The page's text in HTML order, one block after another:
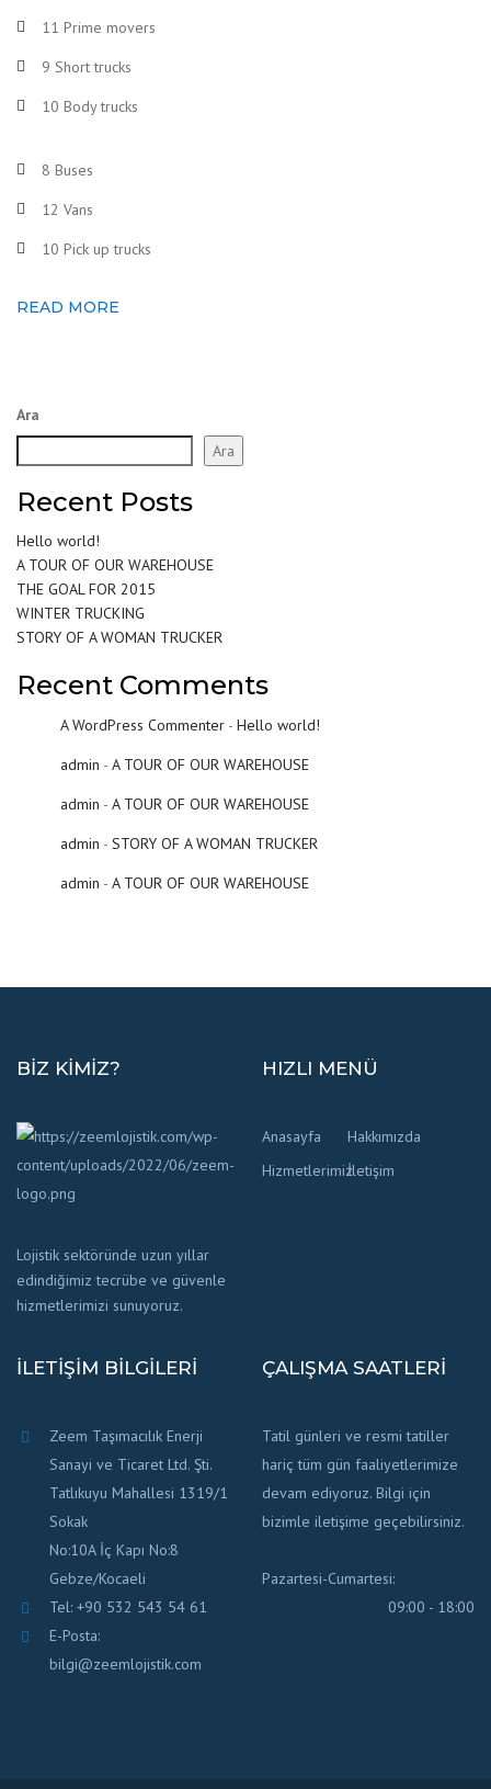
11 Prime movers
9 Short trucks
10 Body trucks
8 Buses
12 Vans
10 Pick up trucks
READ MORE
Ara
Ara
Recent Posts
Hello world!
A TOUR OF OUR WAREHOUSE
THE GOAL FOR 2015
WINTER TRUCKING
STORY OF A WOMAN TRUCKER
Recent Comments
A WordPress Commenter - Hello world!
admin - A TOUR OF OUR WAREHOUSE
admin - A TOUR OF OUR WAREHOUSE
admin - STORY OF A WOMAN TRUCKER
admin - A TOUR OF OUR WAREHOUSE
BIZ KIMIZ?
Lojistik sektöründe uzun yıllar
edindiğimiz tecrübe ve güvenle
hizmetlerimizi sunuyoruz.
HIZLI MENÜ
Anasayfa
Hakkımızda
Hizmetlerimizİletişim
İLETIŞIM BILGILERI
Zeem Taşımacılık Enerji
Sanayi ve Ticaret Ltd. Şti.
Tatlıkuyu Mahallesi 1319/1
Sokak
No:10A İç Kapı No:8
Gebze/Kocaeli
Tel: +90 532 543 54 61
E-Posta:
bilgi@zeemlojistik.com
ÇALIŞMA SAATLERI
Tatil günleri ve resmi tatiller
hariç tüm gün faaliyetlerimize
devam ediyoruz. Bilgi için
bizimle iletişime geçebilirsiniz.
Pazartesi-Cumartesi:
09:00 - 18:00